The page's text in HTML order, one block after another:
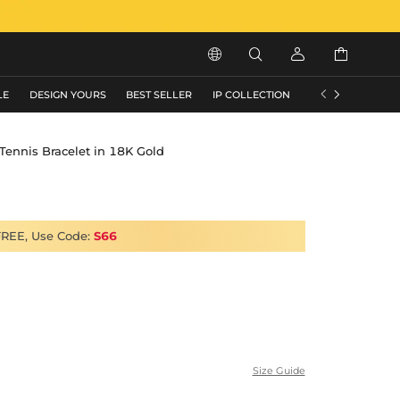
   
DESIGN YOURS BEST SELLER IP COLLECTION FLASH SALE
 
Bracelet in 18K Gold
Use Code: S66
Size Guide